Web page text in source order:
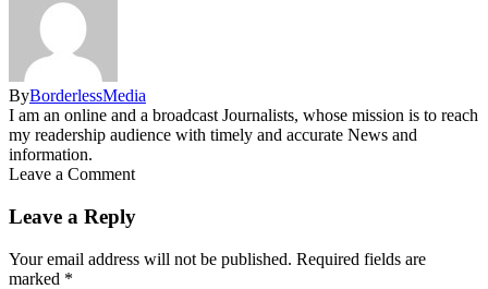
ByBorderlessMedia
I am an online and a broadcast Journalists, whose mission is to reach
my readership audience with timely and accurate News and
information.
Leave a Comment
Leave a Reply
Your email address will not be published. Required fields are
marked *